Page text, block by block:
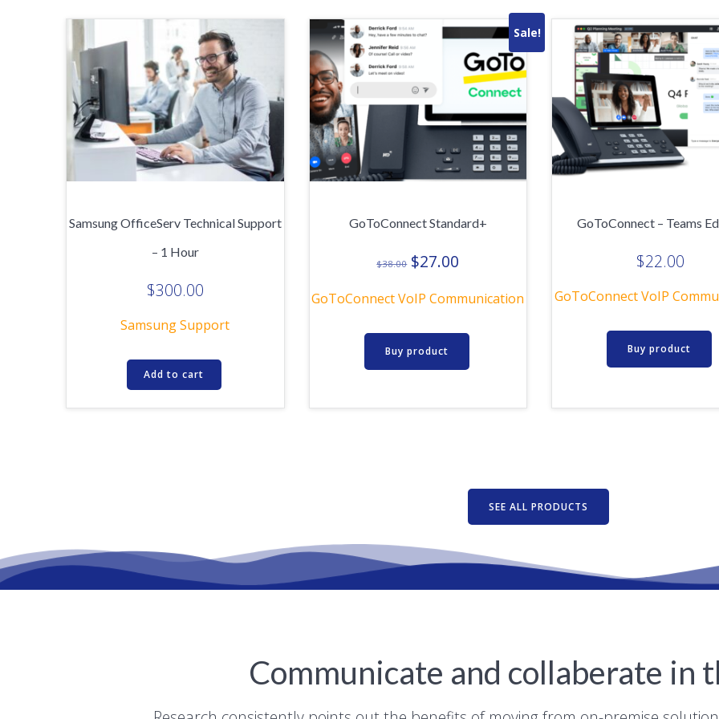
Samsung OfficeServ Technical Support
– 1 Hour
$300.00
Samsung Support
Add to cart
Sale!
GoToConnect Standard+
$38.00 Original
was:
$27.00
is:
GoToConnect VoIP Communication
Buy product
GoToConnect – Teams
$22.00
GoToConnect VoIP
Buy product
SEE ALL PRODUCTS
Communicate and collaberate in